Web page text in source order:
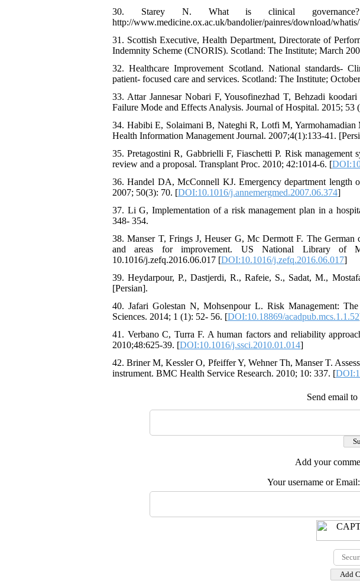
30. Starey N. What is clinical
http://www.medicine.ox.ac.uk/bandolier/painres/download/
31. Scottish Executive, Health Department, Directorate of
Indemnity Scheme (CNORIS). Scotland: The Institute; March
32. Healthcare Improvement Scotland. National standards-
patient- focused care and services. Scotland: The Institute;
33. Attar Jannesar Nobari F, Yousofinezhad T, Behzadi
Failure Mode and Effects Analysis. Journal of Hospital. 2015; 53
34. Habibi E, Solaimani B, Nateghi R, Lotfi M,
Health Information Management Journal. 2007;4(1):133-41.
35. Pretagostini R, Gabbrielli F, Fiaschetti P. Risk management
review and a proposal. Transplant Proc. 2010; 42:1014-6. [
36. Handel DA, McConnell KJ. Emergency department length
2007; 50(3): 70. [DOI:10.1016/j.annemergmed.2007.06.374]
37. Li G, Implementation of a risk management plan in a
348- 354.
38. Manser T, Frings J, Heuser G, Mc Dermott F. The
and areas for improvement. US National Library of
10.1016/j.zefq.2016.06.017 [DOI:10.1016/j.zefq.2016.06.017]
39. Heydarpour, P., Dastjerdi, R., Rafeie, S., Sadat, M.,
[Persian].
40. Jafari Golestan N, Mohsenpour L. Risk Management:
Sciences. 2014; 1 (1): 52- 56. [DOI:10.18869/acadpub.mcs.1.1.52
41. Verbano C, Turra F. A human factors and reliability
2010;48:625-39. [DOI:10.1016/j.ssci.2010.01.014]
42. Briner M, Kessler O, Pfeiffer Y, Wehner Th, Manser T.
instrument. BMC Health Service Research. 2010; 10: 337. [
Send email
Add your
Your username or Email: